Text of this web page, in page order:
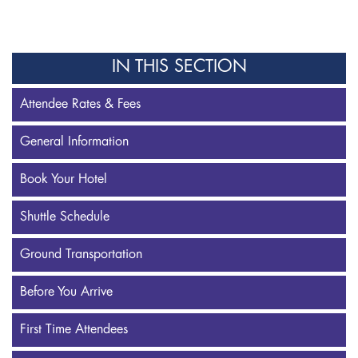
IN THIS SECTION
Attendee Rates & Fees
General Information
Book Your Hotel
Shuttle Schedule
Ground Transportation
Before You Arrive
First Time Attendees